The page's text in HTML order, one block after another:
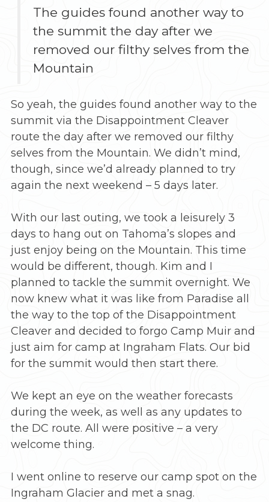
The guides found another way to
the summit the day after we
removed our filthy selves from the
Mountain
So yeah, the guides found another way to the
summit via the Disappointment Cleaver
route the day after we removed our filthy
selves from the Mountain. We didn’t mind,
though, since we’d already planned to try
again the next weekend – 5 days later.
With our last outing, we took a leisurely 3
days to hang out on Tahoma’s slopes and
just enjoy being on the Mountain. This time
would be different, though. Kim and I
planned to tackle the summit overnight. We
now knew what it was like from Paradise all
the way to the top of the Disappointment
Cleaver and decided to forgo Camp Muir and
just aim for camp at Ingraham Flats. Our bid
for the summit would then start there.
We kept an eye on the weather forecasts
during the week, as well as any updates to
the DC route. All were positive – a very
welcome thing.
I went online to reserve our camp spot on the
Ingraham Glacier and met a snag.